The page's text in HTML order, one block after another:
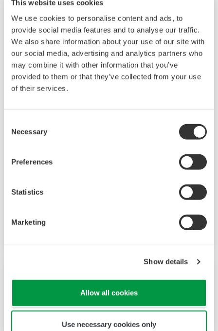
This website uses cookies
We use cookies to personalise content and ads, to
provide social media features and to analyse our traffic.
We also share information about your use of our site with
our social media, advertising and analytics partners who
may combine it with other information that you’ve
provided to them or that they’ve collected from your use
of their services.
Selection
Necessary
Preferences
Statistics
Marketing
Show details
Allow all cookies
Use necessary cookies only
available 4 patterns and 40 segments (max.)
and multi-channel contact I/O. It also includes a
compact program controller with up to 4
includes a ladder sequence function.